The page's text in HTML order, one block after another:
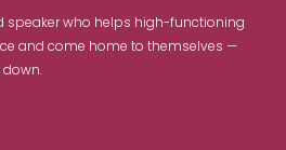
speaker who helps high-functioning
and come home to themselves —